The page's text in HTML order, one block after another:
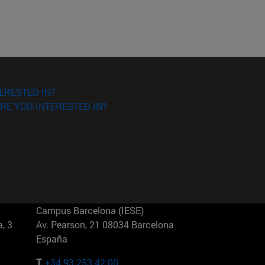
IN?
YOU INTERESTED IN?
3
Campus Barcelona (IESE)
Av. Pearson, 21 08034 Barcelona
España
T. +34 93 253 42 00